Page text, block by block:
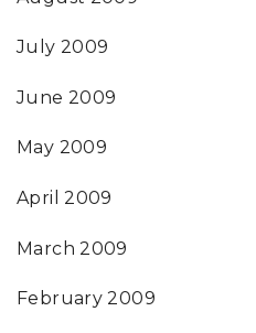
July 2009
June 2009
May 2009
April 2009
March 2009
February 2009